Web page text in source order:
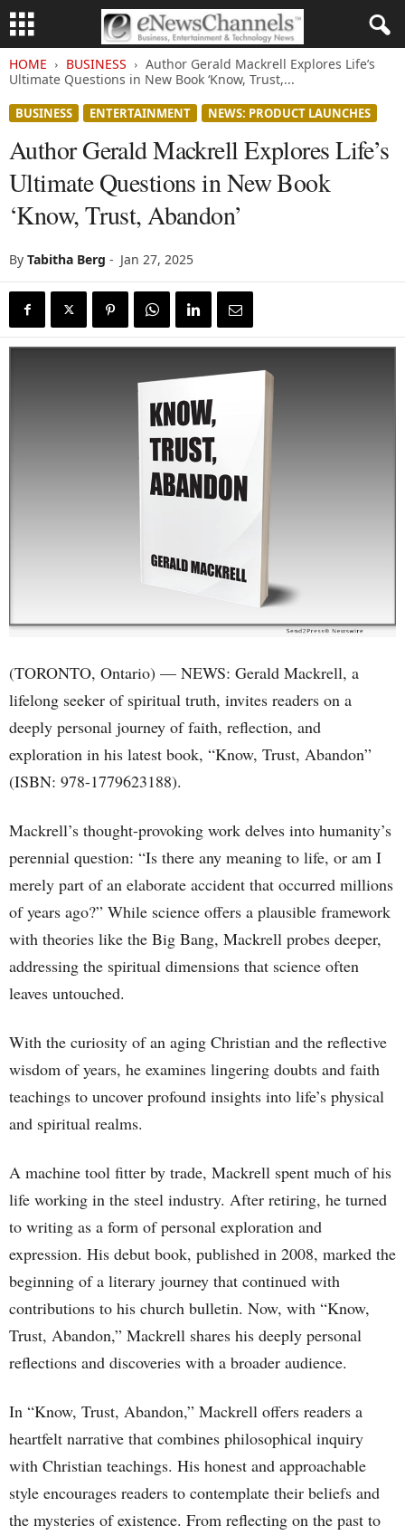
HOME BUSINESS
Author Gerald Mackrell Explores Life’s
Ultimate Questions in New Book ‘Know, Trust,...
BUSINESS ENTERTAINMENT NEWS: PRODUCT LAUNCHES
Author Gerald Mackrell Explores Life’s
Ultimate Questions in New Book
‘Know, Trust, Abandon’
By Tabitha Berg - Jan 27, 2025
(TORONTO, Ontario) — NEWS: Gerald Mackrell, a
lifelong seeker of spiritual truth, invites readers on a
deeply personal journey of faith, reflection, and
exploration in his latest book, “Know, Trust, Abandon”
(ISBN: 978-1779623188).
Mackrell’s thought-provoking work delves into humanity’s
perennial question: “Is there any meaning to life, or am I
merely part of an elaborate accident that occurred millions
of years ago?” While science offers a plausible framework
with theories like the Big Bang, Mackrell probes deeper,
addressing the spiritual dimensions that science often
leaves untouched.
With the curiosity of an aging Christian and the reflective
wisdom of years, he examines lingering doubts and faith
teachings to uncover profound insights into life’s physical
and spiritual realms.
A machine tool fitter by trade, Mackrell spent much of his
life working in the steel industry. After retiring, he turned
to writing as a form of personal exploration and
expression. His debut book, published in 2008, marked the
beginning of a literary journey that continued with
contributions to his church bulletin. Now, with “Know,
Trust, Abandon,” Mackrell shares his deeply personal
reflections and discoveries with a broader audience.
In “Know, Trust, Abandon,” Mackrell offers readers a
heartfelt narrative that combines philosophical inquiry
with Christian teachings. His honest and approachable
style encourages readers to contemplate their beliefs and
the mysteries of existence. From reflecting on the past to